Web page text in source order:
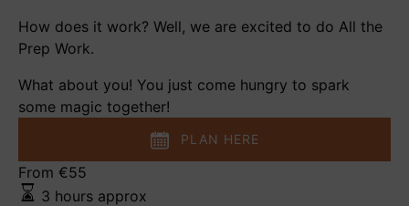
How does it work? Well, we are excited to do All the
Prep Work.
What about you! You just come hungry to spark
some magic together!
PLAN HERE
Chic
Charms
From €55
3 hours approx